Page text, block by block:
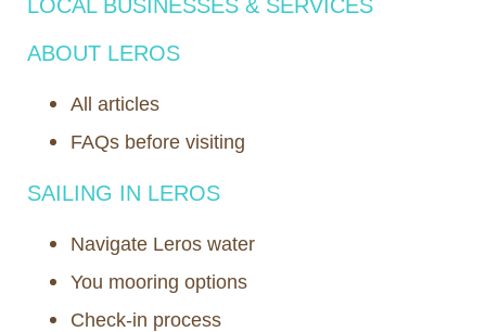
ABOUT LEROS
All articles
FAQs before visiting
SAILING IN LEROS
Navigate Leros water
You mooring options
Check-in process
LOCAL BUSINESSES & SERVICES